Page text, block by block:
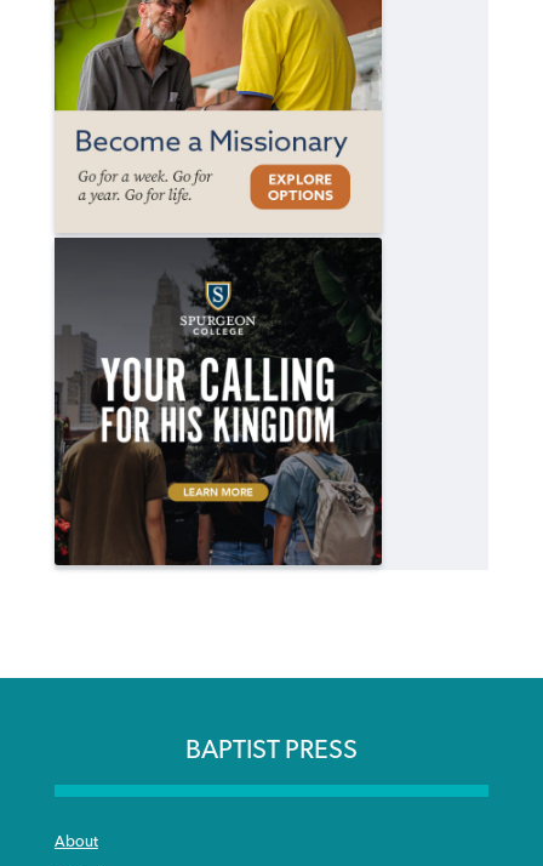
BAPTIST PRESS
About